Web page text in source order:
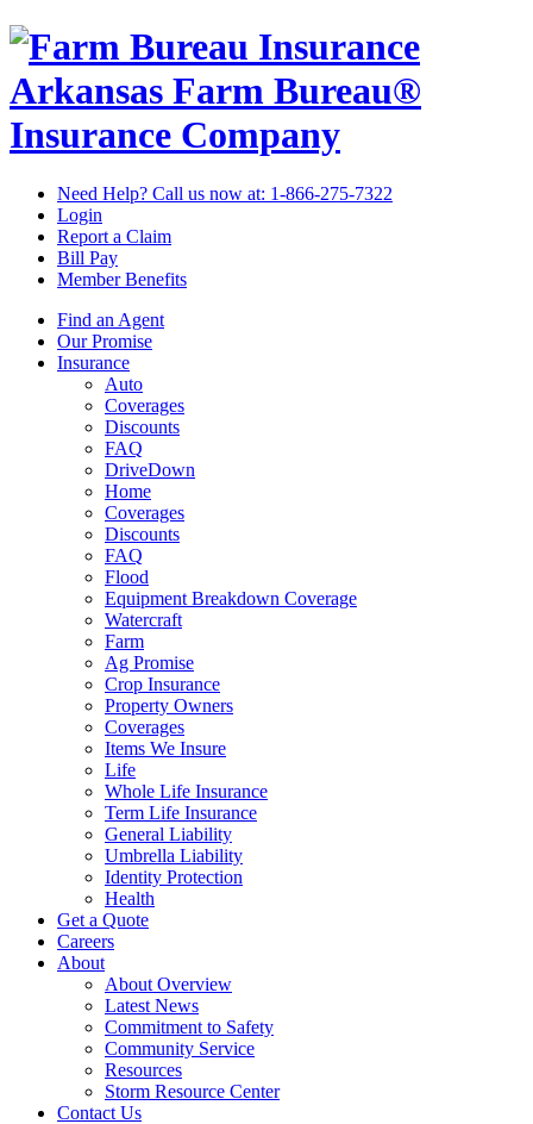
Arkansas Farm Bureau®
Insurance Company
Need Help? Call us now at: 1-866-275-7322
Login
Report a Claim
Bill Pay
Member Benefits
Find an Agent
Our Promise
Insurance
Auto
Coverages
Discounts
FAQ
DriveDown
Home
Coverages
Discounts
FAQ
Flood
Equipment Breakdown Coverage
Watercraft
Farm
Ag Promise
Crop Insurance
Property Owners
Coverages
Items We Insure
Life
Whole Life Insurance
Term Life Insurance
General Liability
Umbrella Liability
Identity Protection
Health
Get a Quote
Careers
About
About Overview
Latest News
Commitment to Safety
Community Service
Resources
Storm Resource Center
Contact Us